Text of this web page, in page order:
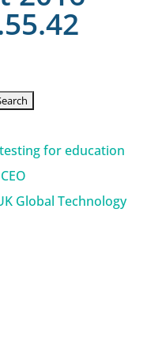
for education
Global Technology